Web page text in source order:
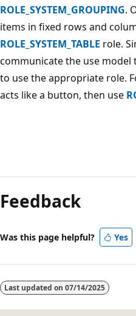
ROLE_SYSTEM_GROUPING.
items in fixed rows and
ROLE_SYSTEM_TABLE role.
communicate the use
to use the appropriate role.
acts like a button, then use
mode
disabled
Feedback
Was this page helpful? Yes
Last updated on 07/14/2025